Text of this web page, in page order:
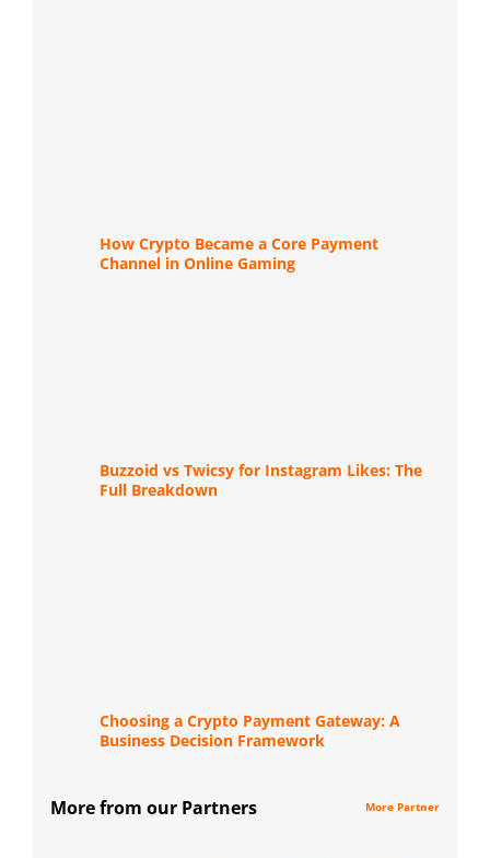
How Crypto Became a Core Payment
Channel in Online Gaming
Buzzoid vs Twicsy for Instagram Likes: The
Full Breakdown
Choosing a Crypto Payment Gateway: A
Business Decision Framework
More from our Partners More Partner